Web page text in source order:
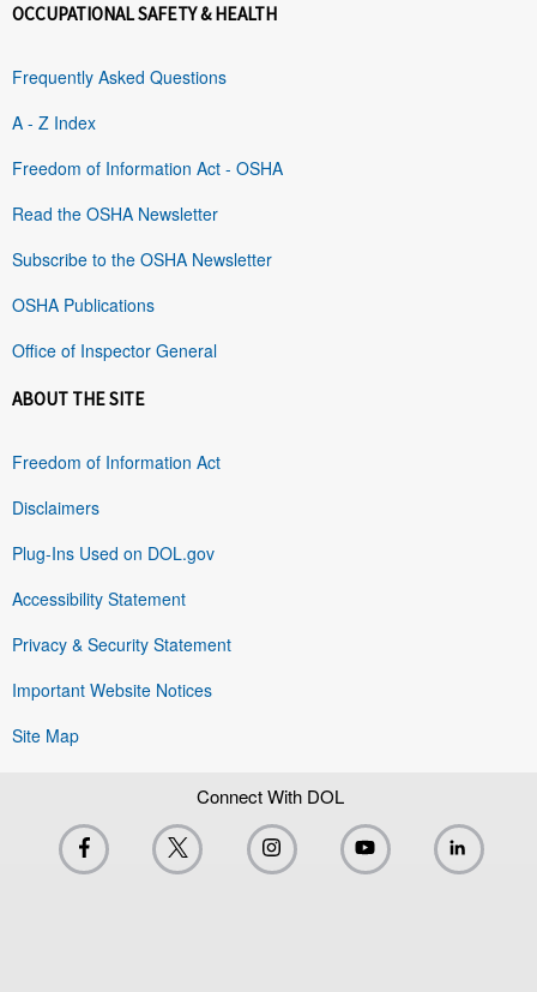
OCCUPATIONAL SAFETY & HEALTH
Frequently Asked Questions
A - Z Index
Freedom of Information Act - OSHA
Read the OSHA Newsletter
Subscribe to the OSHA Newsletter
OSHA Publications
Office of Inspector General
ABOUT THE SITE
Freedom of Information Act
Disclaimers
Plug-Ins Used on DOL.gov
Accessibility Statement
Privacy & Security Statement
Important Website Notices
Site Map
Connect With DOL